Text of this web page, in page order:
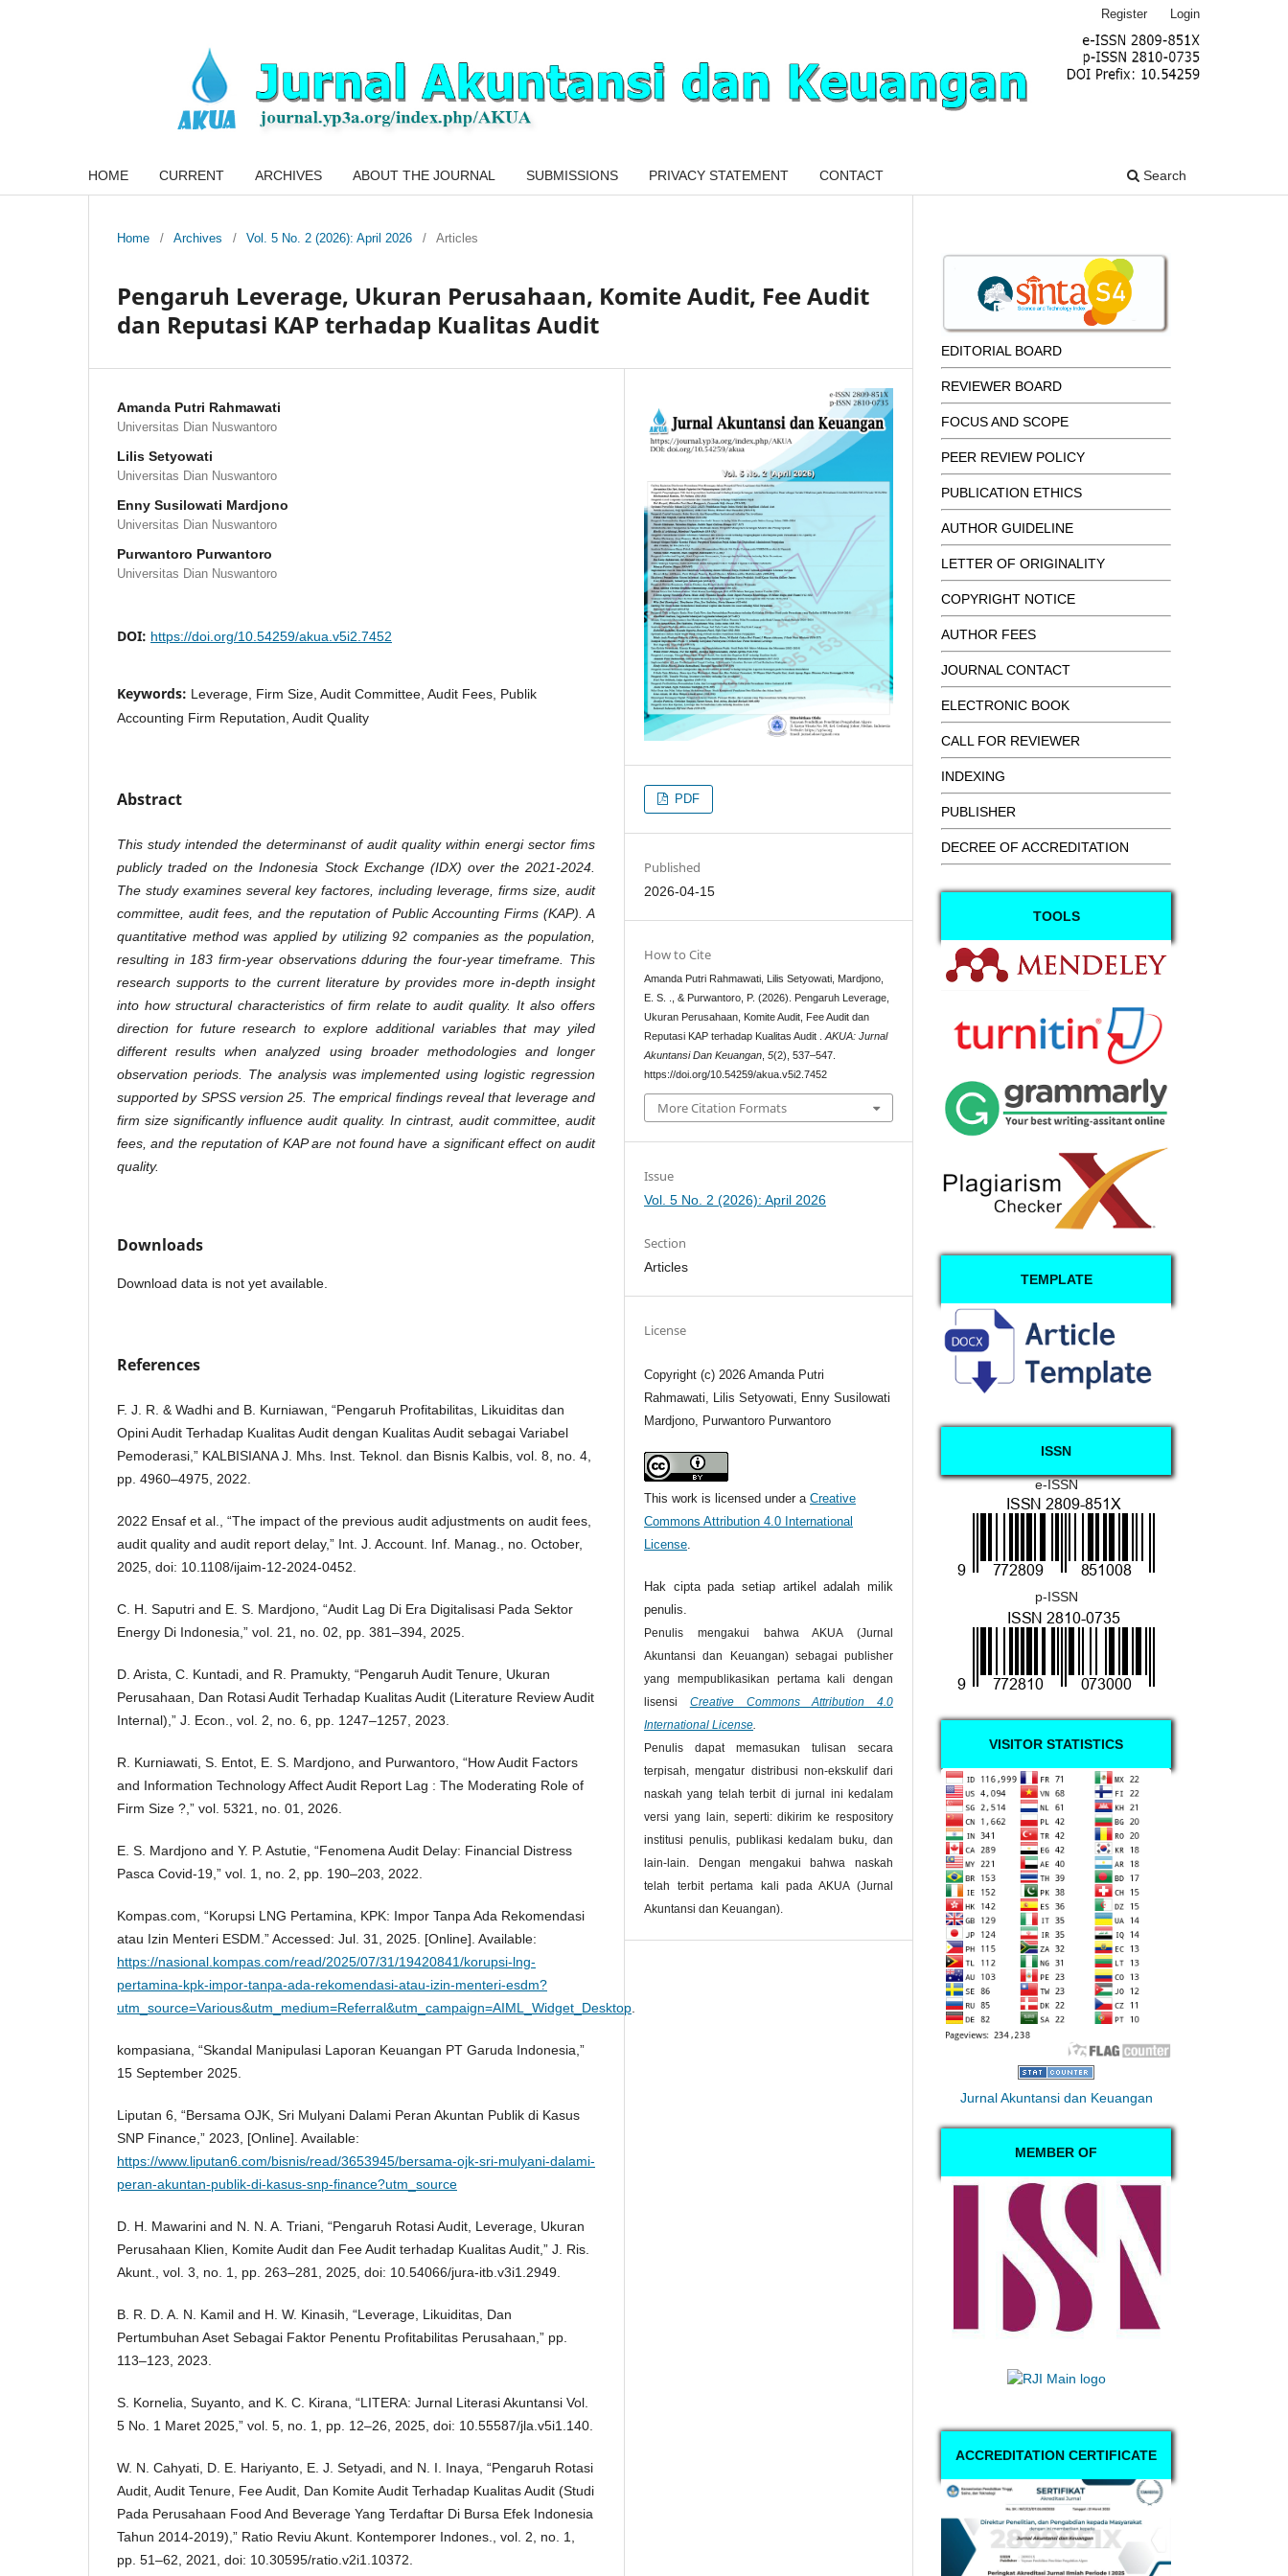
HOME CURRENT ARCHIVES ABOUT THE JOURNAL SUBMISSIONS PRIVACY STATEMENT CONTACT Search
Register Login
Home / Archives / Vol. 5 No. 2 (2026): April 2026 / Articles
Pengaruh Leverage, Ukuran Perusahaan, Komite Audit, Fee Audit
dan Reputasi KAP terhadap Kualitas Audit
Amanda Putri Rahmawati
Universitas Dian Nuswantoro
Lilis Setyowati
Universitas Dian Nuswantoro
Enny Susilowati Mardjono
Universitas Dian Nuswantoro
Purwantoro Purwantoro
Universitas Dian Nuswantoro
DOI: https://doi.org/10.54259/akua.v5i2.7452
Keywords: Leverage, Firm Size, Audit Committee, Audit Fees, Publik
Accounting Firm Reputation, Audit Quality
Abstract
This study intended the determinanst of audit quality within energi sector fims
publicly traded on the Indonesia Stock Exchange (IDX) over the 2021-2024.
The study examines several key factores, including leverage, firms size, audit
committee, audit fees, and the reputation of Public Accounting Firms (KAP). A
quantitative method was applied by utilizing 92 companies as the population,
resulting in 183 firm-year observations dduring the four-year timeframe. This
research supports to the current literature by provides more in-depth insight
into how structural characteristics of firm relate to audit quality. It also offers
direction for future research to explore additional variables that may yiled
different results when analyzed using broader methodologies and longer
observation periods. The analysis was implemented using logistic regression
supported by SPSS version 25. The emprical findings reveal that leverage and
firm size significantly influence audit quality. In cintrast, audit committee, audit
fees, and the reputation of KAP are not found have a significant effect on audit
quality.
Downloads
Download data is not yet available.
References
F. J. R. & Wadhi and B. Kurniawan, “Pengaruh Profitabilitas, Likuiditas dan
Opini Audit Terhadap Kualitas Audit dengan Kualitas Audit sebagai Variabel
Pemoderasi,” KALBISIANA J. Mhs. Inst. Teknol. dan Bisnis Kalbis, vol. 8, no. 4,
pp. 4960–4975, 2022.
2022 Ensaf et al., “The impact of the previous audit adjustments on audit fees,
audit quality and audit report delay,” Int. J. Account. Inf. Manag., no. October,
2025, doi: 10.1108/ijaim-12-2024-0452.
C. H. Saputri and E. S. Mardjono, “Audit Lag Di Era Digitalisasi Pada Sektor
Energy Di Indonesia,” vol. 21, no. 02, pp. 381–394, 2025.
D. Arista, C. Kuntadi, and R. Pramukty, “Pengaruh Audit Tenure, Ukuran
Perusahaan, Dan Rotasi Audit Terhadap Kualitas Audit (Literature Review Audit
Internal),” J. Econ., vol. 2, no. 6, pp. 1247–1257, 2023.
R. Kurniawati, S. Entot, E. S. Mardjono, and Purwantoro, “How Audit Factors
and Information Technology Affect Audit Report Lag : The Moderating Role of
Firm Size ?,” vol. 5321, no. 01, 2026.
E. S. Mardjono and Y. P. Astutie, “Fenomena Audit Delay: Financial Distress
Pasca Covid-19,” vol. 1, no. 2, pp. 190–203, 2022.
Kompas.com, “Korupsi LNG Pertamina, KPK: Impor Tanpa Ada Rekomendasi
atau Izin Menteri ESDM.” Accessed: Jul. 31, 2025. [Online]. Available:
https://nasional.kompas.com/read/2025/07/31/19420841/korupsi-lng-
pertamina-kpk-impor-tanpa-ada-rekomendasi-atau-izin-menteri-esdm?
utm_source=Various&utm_medium=Referral&utm_campaign=AIML_Widget_Desktop
kompasiana, “Skandal Manipulasi Laporan Keuangan PT Garuda Indonesia,”
15 September 2025.
Liputan 6, “Bersama OJK, Sri Mulyani Dalami Peran Akuntan Publik di Kasus
SNP Finance,” 2023, [Online]. Available:
https://www.liputan6.com/bisnis/read/3653945/bersama-ojk-sri-mulyani-dalami-
peran-akuntan-publik-di-kasus-snp-finance?utm_source
D. H. Mawarini and N. N. A. Triani, “Pengaruh Rotasi Audit, Leverage, Ukuran
Perusahaan Klien, Komite Audit dan Fee Audit terhadap Kualitas Audit,” J. Ris.
Akunt., vol. 3, no. 1, pp. 263–281, 2025, doi: 10.54066/jura-itb.v3i1.2949.
B. R. D. A. N. Kamil and H. W. Kinasih, “Leverage, Likuiditas, Dan
Pertumbuhan Aset Sebagai Faktor Penentu Profitabilitas Perusahaan,” pp.
113–123, 2023.
S. Kornelia, Suyanto, and K. C. Kirana, “LITERA: Jurnal Literasi Akuntansi Vol.
5 No. 1 Maret 2025,” vol. 5, no. 1, pp. 12–26, 2025, doi: 10.55587/jla.v5i1.140.
W. N. Cahyati, D. E. Hariyanto, E. J. Setyadi, and N. I. Inaya, “Pengaruh Rotasi
Audit, Audit Tenure, Fee Audit, Dan Komite Audit Terhadap Kualitas Audit (Studi
Pada Perusahaan Food And Beverage Yang Terdaftar Di Bursa Efek Indonesia
Tahun 2014-2019),” Ratio Reviu Akunt. Kontemporer Indones., vol. 2, no. 1,
pp. 51–62, 2021, doi: 10.30595/ratio.v2i1.10372.
PDF
Published
2026-04-15
How to Cite
Amanda Putri Rahmawati, Lilis Setyowati, Mardjono,
E. S. ., & Purwantoro, P. (2026). Pengaruh Leverage,
Ukuran Perusahaan, Komite Audit, Fee Audit dan
Reputasi KAP terhadap Kualitas Audit .AKUA: Jurnal
Akuntansi Dan Keuangan ,5(2), 537–547.
https://doi.org/10.54259/akua.v5i2.7452
More Citation Formats
Issue
Vol. 5 No. 2 (2026): April 2026
Section
Articles
License
Copyright (c) 2026 Amanda Putri
Rahmawati, Lilis Setyowati, Enny Susilowati
Mardjono, Purwantoro Purwantoro
This work is licensed under aCreative
Commons Attribution 4.0 International
License.
Hak cipta pada setiap artikel adalah milik
penulis.
Penulis mengakui bahwa AKUA (Jurnal
Akuntansi dan Keuangan) sebagai publisher
yang mempublikasikan pertama kali dengan
lisensi Creative Commons Attribution 4.0
International License.
Penulis dapat memasukan tulisan secara
terpisah, mengatur distribusi non-ekskulif dari
naskah yang telah terbit di jurnal ini kedalam
versi yang lain, seperti: dikirim ke respository
institusi penulis, publikasi kedalam buku, dan
lain-lain. Dengan mengakui bahwa naskah
telah terbit pertama kali pada AKUA (Jurnal
Akuntansi dan Keuangan).
EDITORIAL BOARD
REVIEWER BOARD
FOCUS AND SCOPE
PEER REVIEW POLICY
PUBLICATION ETHICS
AUTHOR GUIDELINE
LETTER OF ORIGINALITY
COPYRIGHT NOTICE
AUTHOR FEES
JOURNAL CONTACT
ELECTRONIC BOOK
CALL FOR REVIEWER
INDEXING
PUBLISHER
DECREE OF ACCREDITATION
TOOLS
TEMPLATE
ISSN
e-ISSN
p-ISSN
VISITOR STATISTICS
Jurnal Akuntansi dan Keuangan
MEMBER OF
ACCREDITATION CERTIFICATE